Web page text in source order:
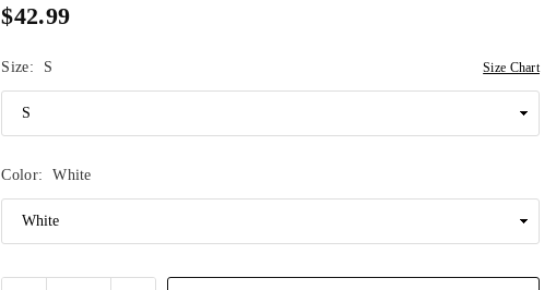
Regular
$42.99
Size: S Size Chart
Color: White